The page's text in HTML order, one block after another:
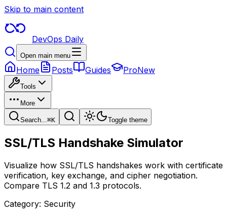
Skip to main content
DevOps Daily
Open main menu
Home Posts Guides ProNew
Tools
More
Search...⌘K Toggle theme
SSL/TLS Handshake Simulator
Visualize how SSL/TLS handshakes work with certificate
verification, key exchange, and cipher negotiation.
Compare TLS 1.2 and 1.3 protocols.
Category: Security